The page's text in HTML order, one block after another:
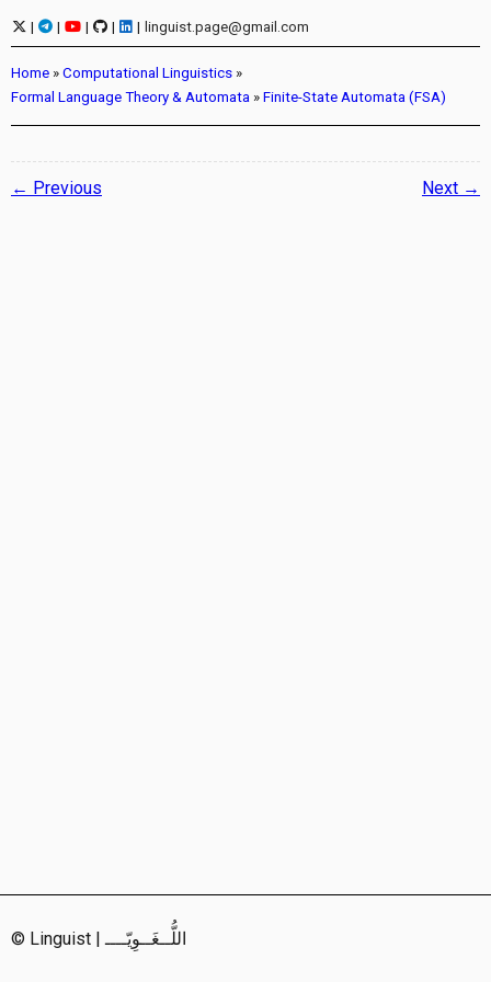
| | | | | linguist.page@gmail.com
Home » Computational Linguistics »
Formal Language Theory & Automata » Finite-State Automata (FSA)
← Previous Next →
© Linguist | اللُّــغَــوِيّــــ